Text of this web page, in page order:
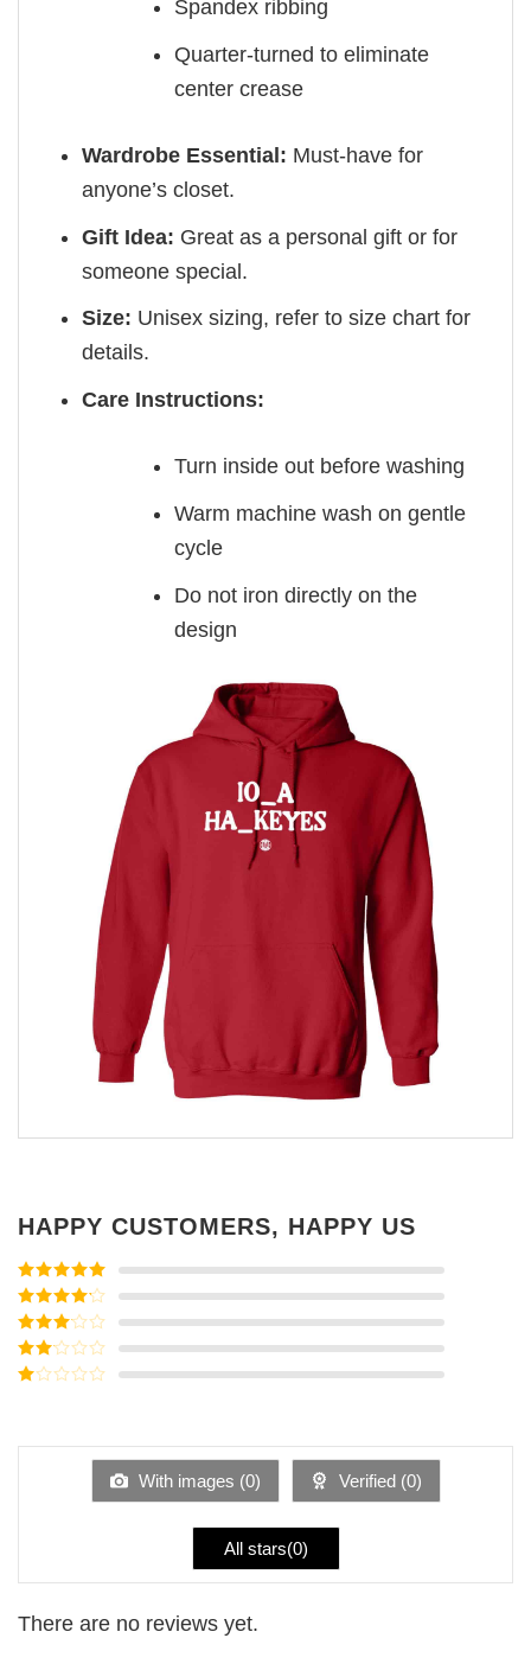
Spandex ribbing
Quarter-turned to eliminate
center crease
Wardrobe Essential: Must-have for
anyone’s closet.
Gift Idea: Great as a personal gift or for
someone special.
Size: Unisex sizing, refer to size chart for
details.
Care Instructions:
Turn inside out before washing
Warm machine wash on gentle
cycle
Do not iron directly on the
design
HAPPY CUSTOMERS, HAPPY US
Rated5out
of 5
Rated4
out of 5
Rated3
out of
5
Rated
of
With images (0) Verified (0)
All stars(0)
There are no reviews yet.